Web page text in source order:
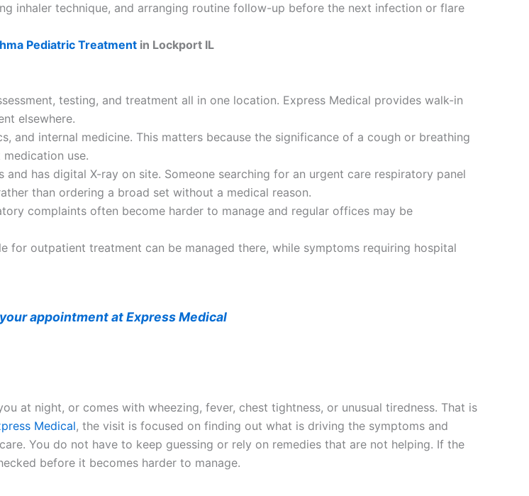
inhaler technique, and arranging routine follow-up before the next infection or flare
Pediatric Treatmentin Lockport IL
testing, and treatment all in one location. Express Medical provides walk-in
elsewhere.
and internal medicine. This matters because the significance of a cough or breathing
use.
has digital X-ray on site. Someone searching for an urgent care respiratory panel
than ordering a broad set without a medical reason.
complaints often become harder to manage and regular offices may be
for outpatient treatment can be managed there, while symptoms requiring hospital
appointment at Express Medical
at night, or comes with wheezing, fever, chest tightness, or unusual tiredness. That is
Medical, the visit is focused on finding out what is driving the symptoms and
You do not have to keep guessing or rely on remedies that are not helping. If the
before it becomes harder to manage.